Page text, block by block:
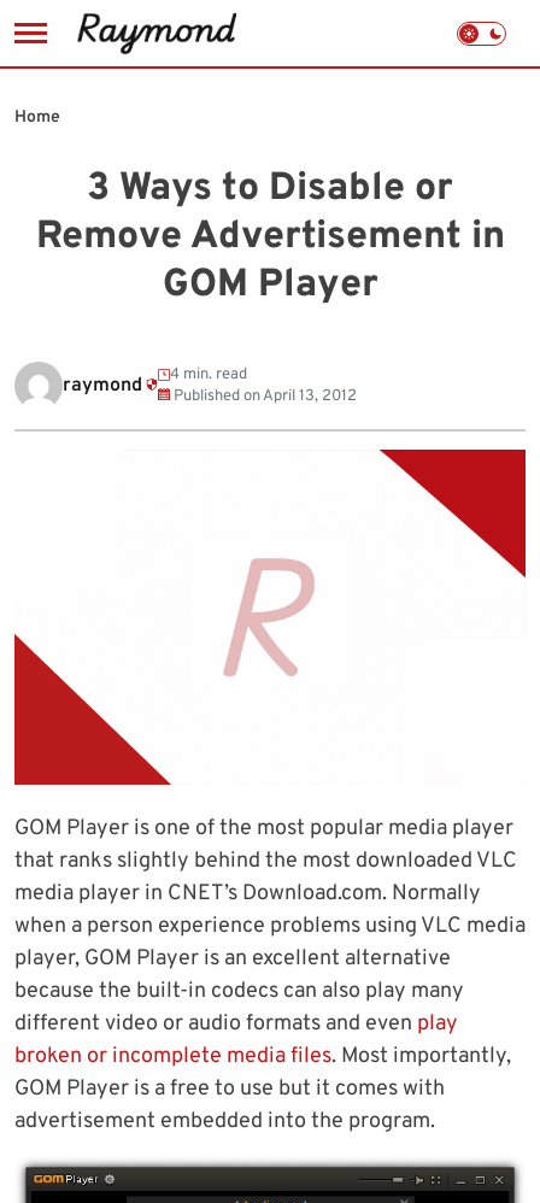
to
3 Ways to Disable or
Remove Advertisement in
GOM Player
Home
raymond
4 min. read
Published onApril 13, 2012
GOM Player is one of the most popular media player
that ranks slightly behind the most downloaded VLC
media player in CNET’s Download.com. Normally
when a person experience problems using VLC media
player, GOM Player is an excellent alternative
because the built-in codecs can also play many
different video or audio formats and even play
broken or incomplete media files. Most importantly,
GOM Player is a free to use but it comes with
advertisement embedded into the program.